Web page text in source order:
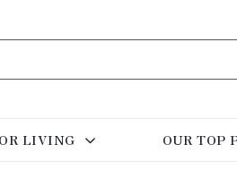
LIVING OUR TOP